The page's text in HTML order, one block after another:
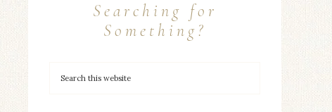
Searching for
Something?